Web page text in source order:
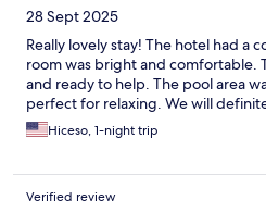
28 Sept 2025
Really lovely stay! The hotel had a
room was bright and comfortable.
and ready to help. The pool area
perfect for relaxing. We will
Hiceso, 1-night trip
Verified review